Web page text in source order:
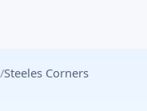
Steeles Corners